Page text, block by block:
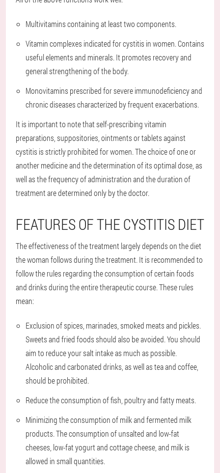
Multivitamins containing at least two components.
Vitamin complexes indicated for cystitis in women. Contains
useful elements and minerals. It promotes recovery and
general strengthening of the body.
Monovitamins prescribed for severe immunodeficiency and
chronic diseases characterized by frequent exacerbations.
It is important to note that self-prescribing vitamin
preparations, suppositories, ointments or tablets against
cystitis is strictly prohibited for women. The choice of one or
another medicine and the determination of its optimal dose, as
well as the frequency of administration and the duration of
treatment are determined only by the doctor.
FEATURES OF THE CYSTITIS DIET
The effectiveness of the treatment largely depends on the diet
the woman follows during the treatment. It is recommended to
follow the rules regarding the consumption of certain foods
and drinks during the entire therapeutic course. These rules
mean:
Exclusion of spices, marinades, smoked meats and pickles.
Sweets and fried foods should also be avoided. You should
aim to reduce your salt intake as much as possible.
Alcoholic and carbonated drinks, as well as tea and coffee,
should be prohibited.
Reduce the consumption of fish, poultry and fatty meats.
Minimizing the consumption of milk and fermented milk
products. The consumption of unsalted and low-fat
cheeses, low-fat yogurt and cottage cheese, and milk is
allowed in small quantities.